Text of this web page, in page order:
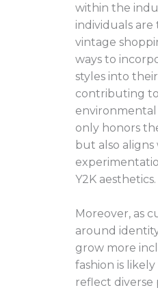
within the
individuals
vintage
ways to
styles into
contributing to
environmental
only honors
but also
Y2K aesthetics.
Moreover, as
around
grow more
fashion is
reflect diverse